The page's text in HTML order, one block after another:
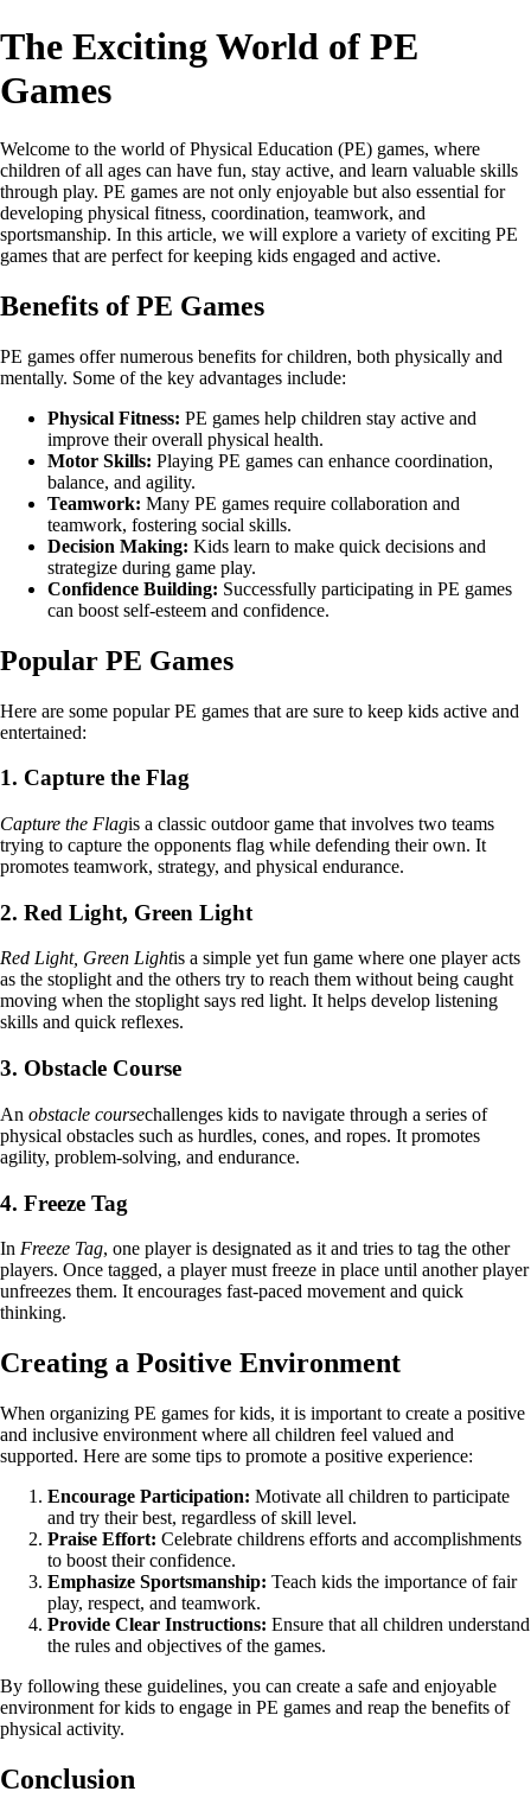
The Exciting World of PE
Games
Welcome to the world of Physical Education (PE) games, where
children of all ages can have fun, stay active, and learn valuable skills
through play. PE games are not only enjoyable but also essential for
developing physical fitness, coordination, teamwork, and
sportsmanship. In this article, we will explore a variety of exciting PE
games that are perfect for keeping kids engaged and active.
Benefits of PE Games
PE games offer numerous benefits for children, both physically and
mentally. Some of the key advantages include:
Physical Fitness: PE games help children stay active and
improve their overall physical health.
Motor Skills: Playing PE games can enhance coordination,
balance, and agility.
Teamwork: Many PE games require collaboration and
teamwork, fostering social skills.
Decision Making: Kids learn to make quick decisions and
strategize during game play.
Confidence Building: Successfully participating in PE games
can boost self-esteem and confidence.
Popular PE Games
Here are some popular PE games that are sure to keep kids active and
entertained:
1. Capture the Flag
Capture the Flagis a classic outdoor game that involves two teams
trying to capture the opponents flag while defending their own. It
promotes teamwork, strategy, and physical endurance.
2. Red Light, Green Light
Red Light, Green Lightis a simple yet fun game where one player acts
as the stoplight and the others try to reach them without being caught
moving when the stoplight says red light. It helps develop listening
skills and quick reflexes.
3. Obstacle Course
An obstacle coursechallenges kids to navigate through a series of
physical obstacles such as hurdles, cones, and ropes. It promotes
agility, problem-solving, and endurance.
4. Freeze Tag
In Freeze Tag, one player is designated as it and tries to tag the other
players. Once tagged, a player must freeze in place until another player
unfreezes them. It encourages fast-paced movement and quick
thinking.
Creating a Positive Environment
When organizing PE games for kids, it is important to create a positive
and inclusive environment where all children feel valued and
supported. Here are some tips to promote a positive experience:
Encourage Participation: Motivate all children to participate
and try their best, regardless of skill level.
Praise Effort: Celebrate childrens efforts and accomplishments
to boost their confidence.
Emphasize Sportsmanship: Teach kids the importance of fair
play, respect, and teamwork.
Provide Clear Instructions: Ensure that all children understand
the rules and objectives of the games.
By following these guidelines, you can create a safe and enjoyable
environment for kids to engage in PE games and reap the benefits of
physical activity.
Conclusion